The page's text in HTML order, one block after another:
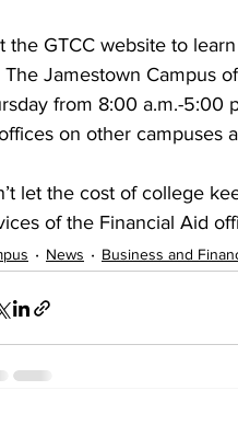
the GTCC website to
The Jamestown Campus
from 8:00 a.m.-5:00
on other campuses
let the cost of college
of the Financial Aid
News Business and